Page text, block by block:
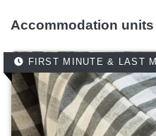
Accommodation units
FIRST MINUTE & LAST